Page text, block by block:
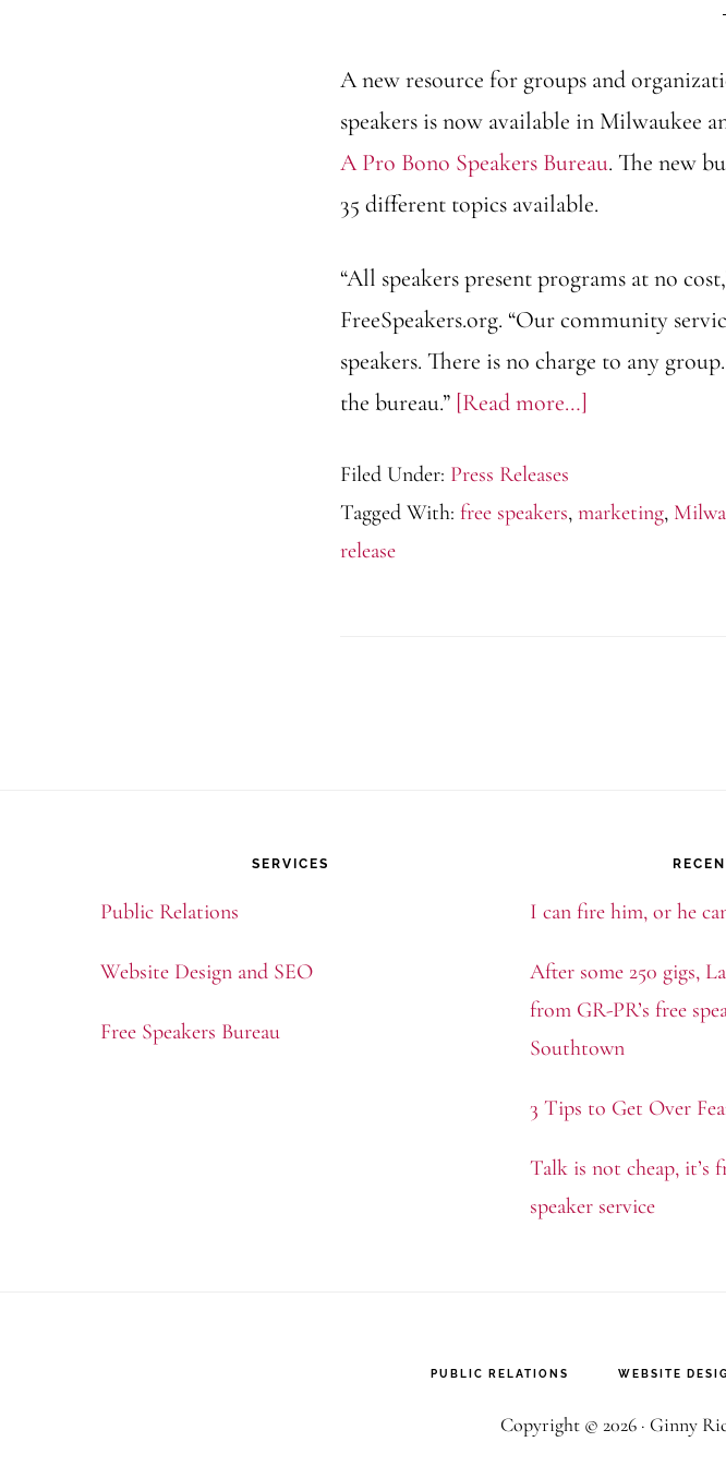
A new resource for groups and
speakers is now available in Milwaukee
A Pro Bono Speakers Bureau. The new
35 different topics available.
“All speakers present programs at no
FreeSpeakers.org. “Our community
speakers. There is no charge to any
the bureau.” [Read more…]
to
Filed Under: Press Releases
Tagged With: free speakers, marketing,
release
SERVICES
Public Relations
Website Design and SEO
Free Speakers Bureau
I can fire him, or he
After some 250 gigs,
from GR-PR’s free
Southtown
3 Tips to Get Over
Talk is not cheap, it’s
speaker service
PUBLIC RELATIONS WEBSITE
Copyright © 2026 · Ginny